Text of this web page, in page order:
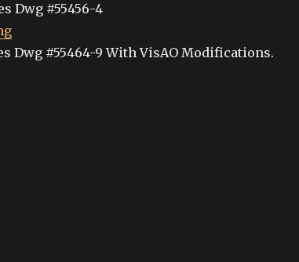
Dwg #55456-4
Dwg #55464-9 With VisAO Modifications.